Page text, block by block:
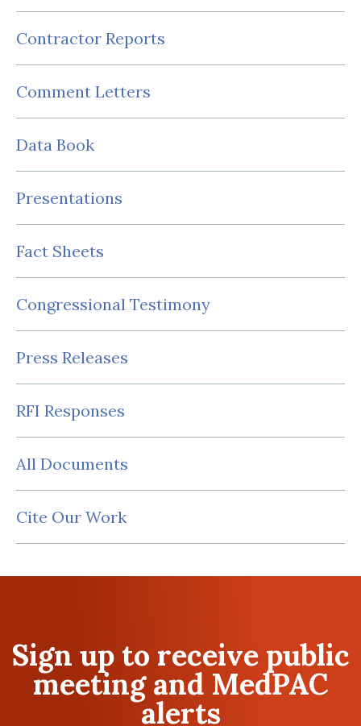
Contractor Reports
Comment Letters
Data Book
Presentations
Fact Sheets
Congressional Testimony
Press Releases
RFI Responses
All Documents
Cite Our Work
Sign up to receive public
meeting and MedPAC
alerts